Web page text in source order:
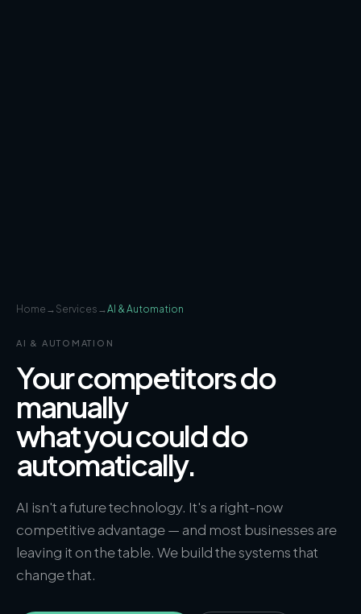
Home → Services →AI & Automation
AI & AUTOMATION
Your competitors do
manually
what you could do
automatically.
AI isn't a future technology. It's a right-now
competitive advantage — and most businesses are
leaving it on the table. We build the systems that
change that.